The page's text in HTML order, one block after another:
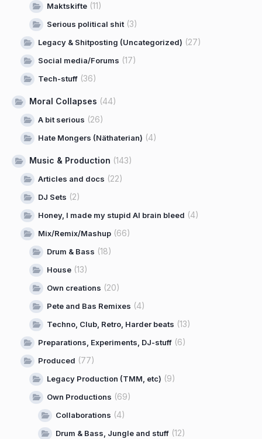
Maktskifte (11)
Serious political shit (3)
Legacy & Shitposting (Uncategorized) (27)
Social media/Forums (17)
Tech-stuff (36)
Moral Collapses (44)
A bit serious (26)
Hate Mongers (Näthaterian) (4)
Music & Production (143)
Articles and docs (22)
DJ Sets (2)
Honey, I made my stupid AI brain bleed (4)
Mix/Remix/Mashup (66)
Drum & Bass (18)
House (13)
Own creations (20)
Pete and Bas Remixes (4)
Techno, Club, Retro, Harder beats (13)
Preparations, Experiments, DJ-stuff (6)
Produced (77)
Legacy Production (TMM, etc) (9)
Own Productions (69)
Collaborations (4)
Drum & Bass, Jungle and stuff (12)